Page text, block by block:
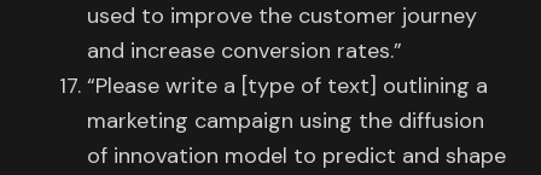
used to improve the customer journey
and increase conversion rates.”
“Please write a [type of text] outlining a
marketing campaign using the diffusion
of innovation model to predict and shape